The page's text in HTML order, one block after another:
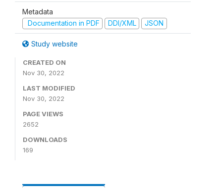
Metadata
Documentation in PDF
DDI/XML JSON
Study website
CREATED ON
Nov 30, 2022
LAST MODIFIED
Nov 30, 2022
PAGE VIEWS
2652
DOWNLOADS
169